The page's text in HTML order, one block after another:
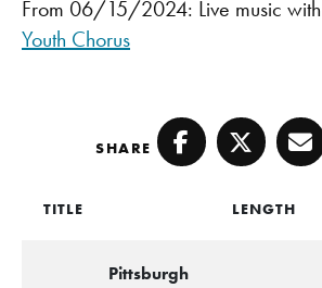
From 06/15/2024: Live music
Youth Chorus
SHARE Facebook
Twitter
TITLE LENGTH
Pittsburgh